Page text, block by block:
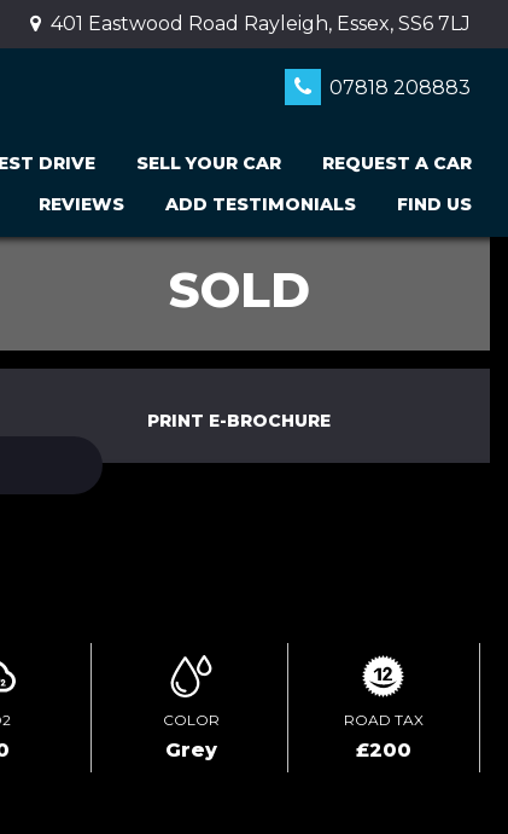
401 Eastwood Road Rayleigh, Essex, SS6 7LJ
07818 208883
DRIVE SELL YOUR CAR
REQUEST A CAR
REVIEWS ADD TESTIMONIALS FIND US
SOLD
PRINT E-BROCHURE
COLOR
Grey
ROAD TAX
£200